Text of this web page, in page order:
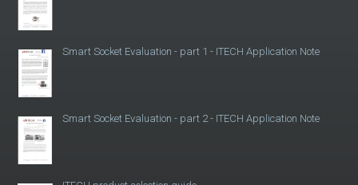
Smart Socket Evaluation - part 1 - ITECH Application Note
Smart Socket Evaluation - part 2 - ITECH Application Note